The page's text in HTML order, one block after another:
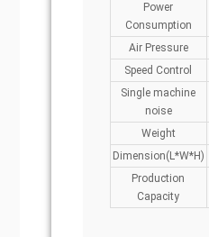
Power
Consumption
Air Pressure
Speed Control
Single machine
noise
Weight
Dimension(L*W*H)
Production
Capacity